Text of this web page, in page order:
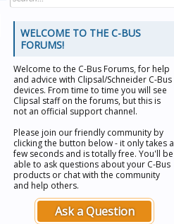
WELCOME TO THE C-BUS
FORUMS!
Welcome to the C-Bus Forums, for help
and advice with Clipsal/Schneider C-Bus
devices. From time to time you will see
Clipsal staff on the forums, but this is
not an official support channel.
Please join our friendly community by
clicking the button below - it only takes a
few seconds and is totally free. You'll be
able to ask questions about your C-Bus
products or chat with the community
and help others.
Ask a Question